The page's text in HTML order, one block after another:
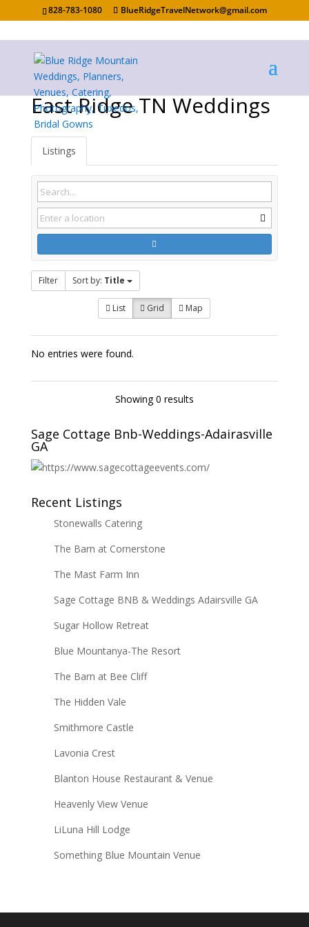
828-783-1080 BlueRidgeTravelNetwork@gmail.com
East Ridge TN Weddings
Listings
Filter Sort by: Title
List Grid Map
No entries were found.
Showing 0 results
Sage Cottage Bnb-Weddings-Adairasville
GA
Recent Listings
Stonewalls Catering
The Barn at Cornerstone
The Mast Farm Inn
Sage Cottage BNB & Weddings Adairsville GA
Sugar Hollow Retreat
Blue Mountanya-The Resort
The Barn at Bee Cliff
The Hidden Vale
Smithmore Castle
Lavonia Crest
Blanton House Restaurant & Venue
Heavenly View Venue
LiLuna Hill Lodge
Something Blue Mountain Venue